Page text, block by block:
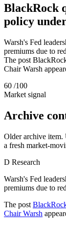
BlackRock
policy
Warsh's Fed
premiums due to
The post
Chair Warsh
60 /100
Market signal
Archive
Older archive item.
a fresh market-
D Research
Warsh's Fed
premiums due to
The post
Chair Warsh